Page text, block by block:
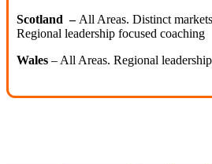
Scotland –All Areas. Distinct
Regional leadership focused coaching
Wales – All Areas. Regional